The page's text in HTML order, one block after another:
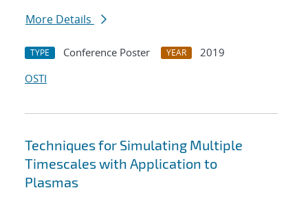
More Details
TYPE Conference Poster YEAR
2019
OSTI
Techniques for Simulating Multiple
Timescales with Application to
Plasmas